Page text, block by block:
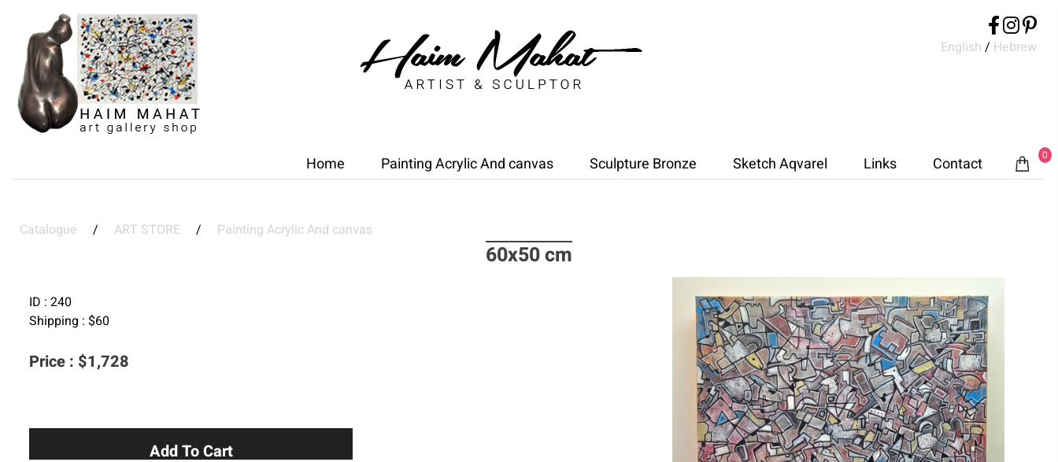
English / Hebrew
0
Home Painting Acrylic And canvas Sculpture Bronze Sketch Aqvarel Links Contact
Catalogue / ART STORE / Painting Acrylic And canvas
60x50 cm
ID : 240
Shipping : $60
Price : $1,728
Add To Cart